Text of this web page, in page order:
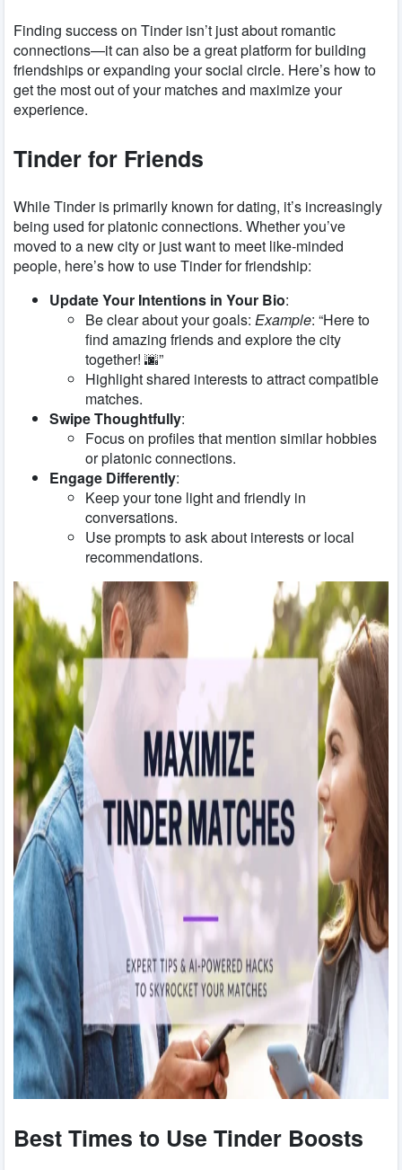
Finding success on Tinder isn’t just about romantic
connections—it can also be a great platform for building
friendships or expanding your social circle. Here’s how to
get the most out of your matches and maximize your
experience.
Tinder for Friends
While Tinder is primarily known for dating, it’s increasingly
being used for platonic connections. Whether you’ve
moved to a new city or just want to meet like-minded
people, here’s how to use Tinder for friendship:
Update Your Intentions in Your Bio:
Be clear about your goals: Example: “Here to
find amazing friends and explore the city
together! 🌆”
Highlight shared interests to attract compatible
matches.
Swipe Thoughtfully:
Focus on profiles that mention similar hobbies
or platonic connections.
Engage Differently:
Keep your tone light and friendly in
conversations.
Use prompts to ask about interests or local
recommendations.
Best Times to Use Tinder Boosts